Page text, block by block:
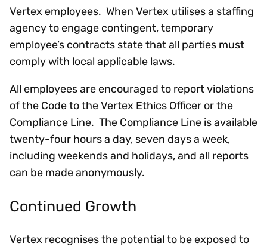
Vertex employees. When Vertex utilises a staffing
agency to engage contingent, temporary
employee’s contracts state that all parties must
comply with local applicable laws.
All employees are encouraged to report violations
of the Code to the Vertex Ethics Officer or the
Compliance Line. The Compliance Line is available
twenty-four hours a day, seven days a week,
including weekends and holidays, and all reports
can be made anonymously.
Continued Growth
Vertex recognises the potential to be exposed to